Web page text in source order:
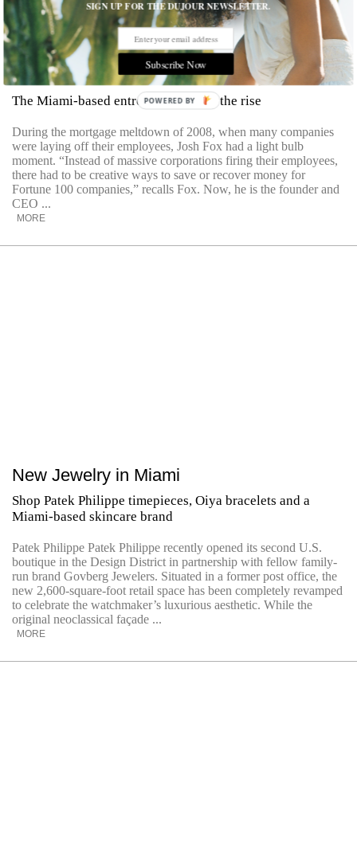
Josh Fox’s Bottom Line
The Miami-based entrepreneur is on the rise
During the mortgage meltdown of 2008, when many companies
were laying off their employees, Josh Fox had a light bulb
moment. “Instead of massive corporations firing their employees,
there had to be creative ways to save or recover money for
Fortune 100 companies,” recalls Fox. Now, he is the founder and
CEO ...
MORE
New Jewelry in Miami
Shop Patek Philippe timepieces, Oiya bracelets and a
Miami-based skincare brand
Patek Philippe Patek Philippe recently opened its second U.S.
boutique in the Design District in partnership with fellow family-
run brand Govberg Jewelers. Situated in a former post office, the
new 2,600-square-foot retail space has been completely revamped
to celebrate the watchmaker’s luxurious aesthetic. While the
original neoclassical façade ...
MORE
SIGN UP FOR THE DUJOUR NEWSLETTER.
Subscribe Now
POWERED BY